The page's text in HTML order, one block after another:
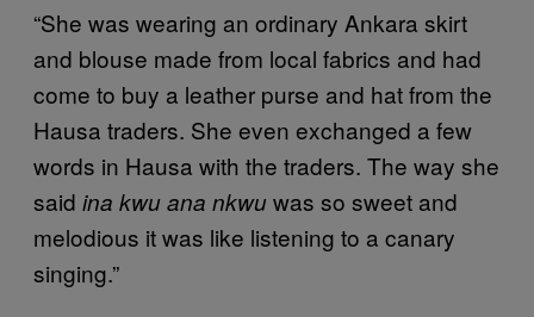
“She was wearing an ordinary Ankara skirt
and blouse made from local fabrics and had
come to buy a leather purse and hat from the
Hausa traders. She even exchanged a few
words in Hausa with the traders. The way she
said ina kwu ana nkwuwas so sweet and
melodious it was like listening to a canary
singing.”